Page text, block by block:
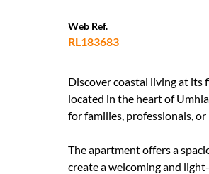
Web Ref.
RL183683
Discover coastal living at
located in the heart of
for families, professionals,
The apartment offers a
create a welcoming and